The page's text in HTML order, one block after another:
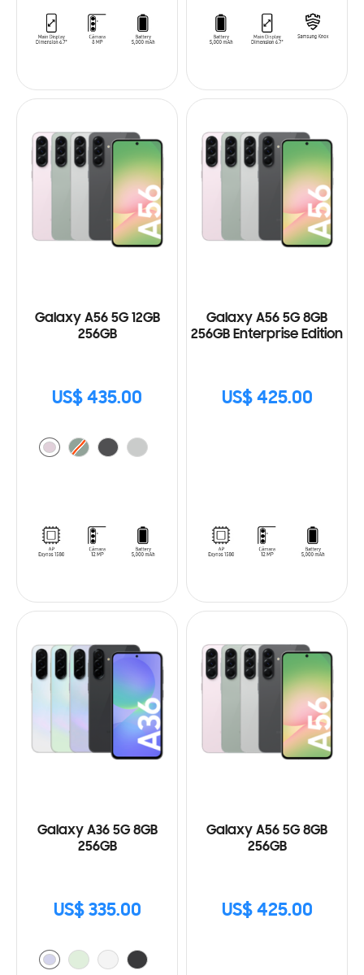
Galaxy A56 5G 12GB
256GB
US$ 435.00
Galaxy A56 5G 8GB
256GB Enterprise Edition
US$ 425.00
Galaxy A36 5G 8GB
256GB
US$ 335.00
Galaxy A56 5G 8GB
256GB
US$ 425.00